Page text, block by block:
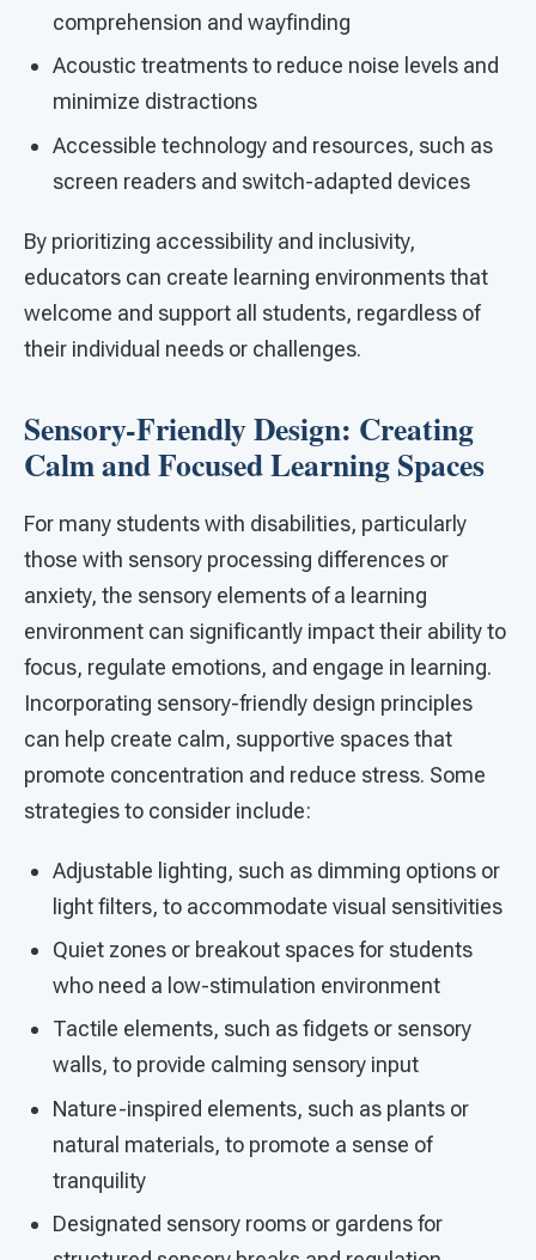
comprehension and wayfinding
Acoustic treatments to reduce noise levels and
minimize distractions
Accessible technology and resources, such as
screen readers and switch-adapted devices
By prioritizing accessibility and inclusivity,
educators can create learning environments that
welcome and support all students, regardless of
their individual needs or challenges.
Sensory-Friendly Design: Creating
Calm and Focused Learning Spaces
For many students with disabilities, particularly
those with sensory processing differences or
anxiety, the sensory elements of a learning
environment can significantly impact their ability to
focus, regulate emotions, and engage in learning.
Incorporating sensory-friendly design principles
can help create calm, supportive spaces that
promote concentration and reduce stress. Some
strategies to consider include:
Adjustable lighting, such as dimming options or
light filters, to accommodate visual sensitivities
Quiet zones or breakout spaces for students
who need a low-stimulation environment
Tactile elements, such as fidgets or sensory
walls, to provide calming sensory input
Nature-inspired elements, such as plants or
natural materials, to promote a sense of
tranquility
Designated sensory rooms or gardens for